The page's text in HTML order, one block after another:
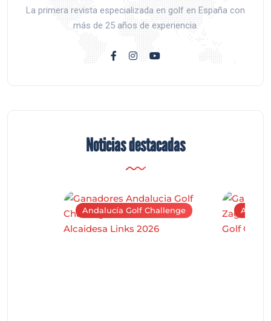
La primera revista especializada en golf en España con
más de 25 años de experiencia.
Noticias destacadas
Andalucía Golf Challenge